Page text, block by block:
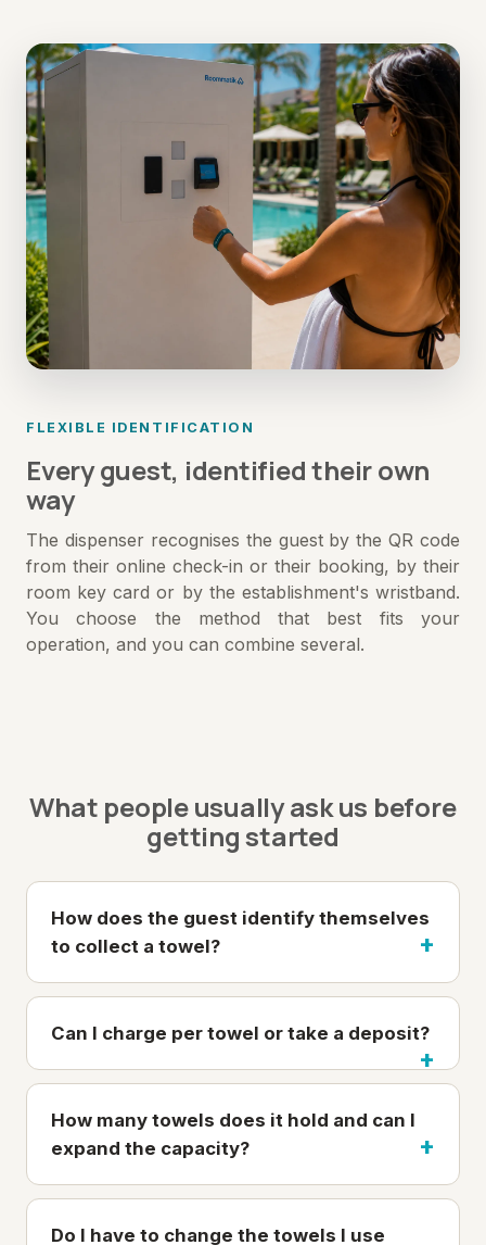
FLEXIBLE IDENTIFICATION
Every guest, identified their own
way
The dispenser recognises the guest by the QR code
from their online check-in or their booking, by their
room key card or by the establishment's wristband.
You choose the method that best fits your
operation, and you can combine several.
What people usually ask us before
getting started
How does the guest identify themselves
to collect a towel?
Can I charge per towel or take a deposit?
How many towels does it hold and can I
expand the capacity?
Do I have to change the towels I use